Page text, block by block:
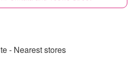
- Nearest stores